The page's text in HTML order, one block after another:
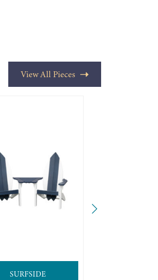
View All Pieces
SURFSIDE